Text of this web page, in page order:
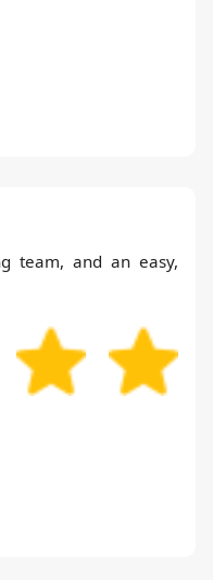
team, and an easy,